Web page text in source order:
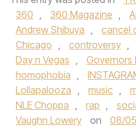
360 , 360 Magazine ,
Andrew Shibuya , cancel
Chicago , controversy ,
Day n Vegas , Governors
homophobia ,
Lollapalooza , music ,
NLE Choppa , rap ,
Vaughn Lowery
on 08/